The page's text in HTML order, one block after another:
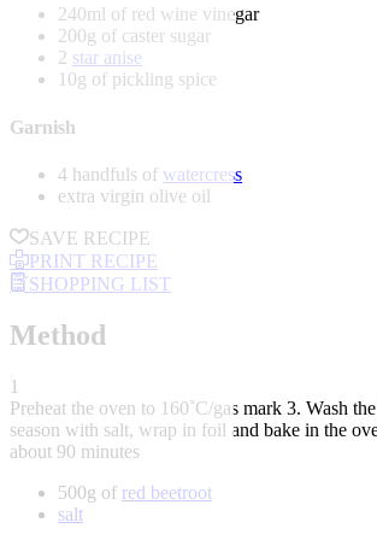
240ml of red wine vinegar
200g of caster sugar
2 star anise
10g of pickling spice
Garnish
4 handfuls of watercress
extra virgin olive oil
SAVE RECIPE
PRINT RECIPE
SHOPPING LIST
Method
1
Preheat the oven to 160˚C/gas mark 3. Wash
season with salt, wrap in foil and bake in the
about 90 minutes
500g of red beetroot
salt